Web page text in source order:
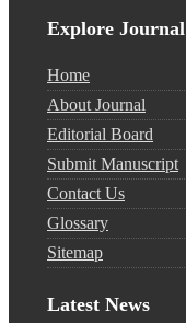
Explore Journal
Home
About Journal
Editorial Board
Submit Manuscript
Contact Us
Glossary
Sitemap
Latest News